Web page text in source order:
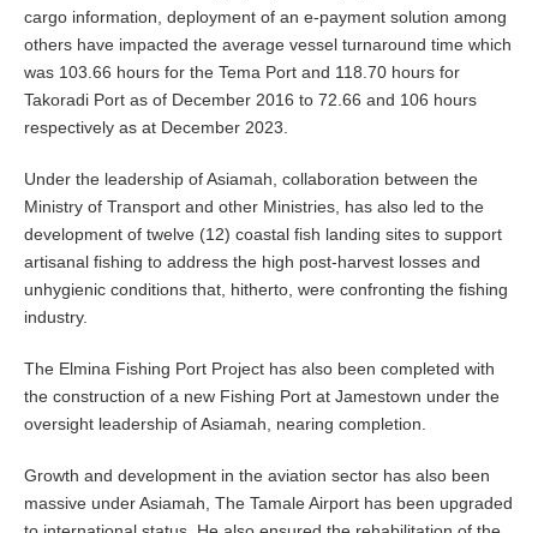
cargo information, deployment of an e-payment solution among
others have impacted the average vessel turnaround time which
was 103.66 hours for the Tema Port and 118.70 hours for
Takoradi Port as of December 2016 to 72.66 and 106 hours
respectively as at December 2023.
Under the leadership of Asiamah, collaboration between the
Ministry of Transport and other Ministries, has also led to the
development of twelve (12) coastal fish landing sites to support
artisanal fishing to address the high post-harvest losses and
unhygienic conditions that, hitherto, were confronting the fishing
industry.
The Elmina Fishing Port Project has also been completed with
the construction of a new Fishing Port at Jamestown under the
oversight leadership of Asiamah, nearing completion.
Growth and development in the aviation sector has also been
massive under Asiamah, The Tamale Airport has been upgraded